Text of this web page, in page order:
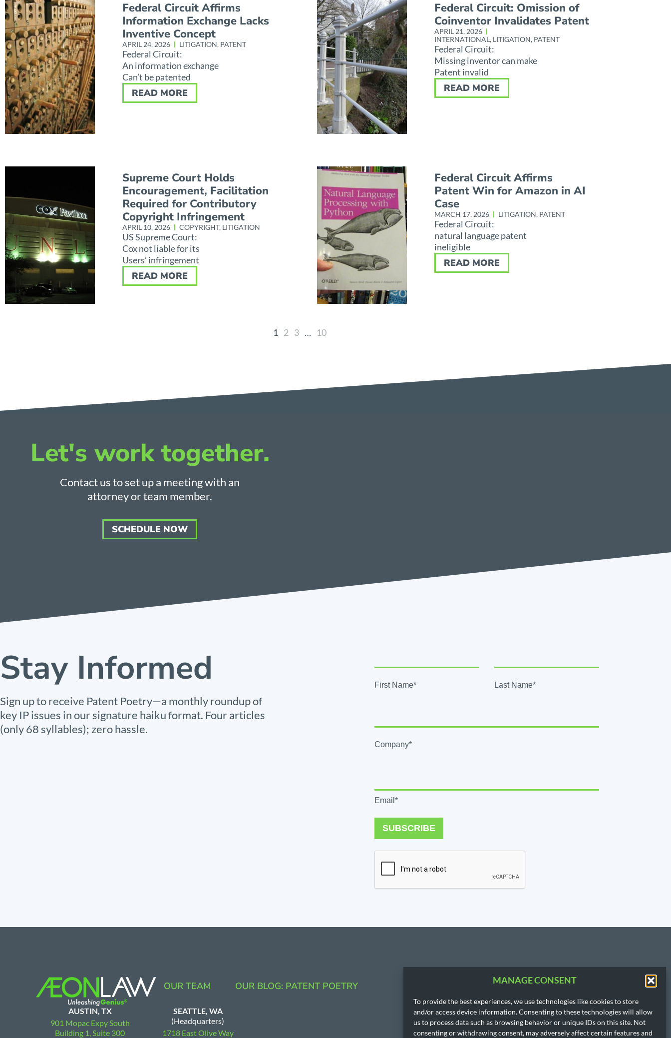
MANAGE CONSENT
To provide the best experiences, we use technologies like cookies to store
and/or access device information. Consenting to these technologies will allow
us to process data such as browsing behavior or unique IDs on this site. Not
consenting or withdrawing consent, may adversely affect certain features and
Federal Circuit Affirms
Information Exchange Lacks
Inventive Concept
APRIL 24, 2026 LITIGATION, PATENT
Federal Circuit:
An information exchange
Can’t be patented
READ MORE
Federal Circuit: Omission of
Coinventor Invalidates Patent
APRIL 21, 2026
INTERNATIONAL , LITIGATION, PATENT
Federal Circuit:
Missing inventor can make
Patent invalid
READ MORE
Supreme Court Holds
Encouragement, Facilitation
Required for Contributory
Copyright Infringement
APRIL 10, 2026 COPYRIGHT, LITIGATION
US Supreme Court:
Cox not liable for its
Users’ infringement
READ MORE
Federal Circuit Affirms
Patent Win for Amazon in AI
Case
MARCH 17, 2026 LITIGATION, PATENT
Federal Circuit:
natural language patent
ineligible
READ MORE
1 2 3 … 10
Let's work together.
Contact us to set up a meeting with an
attorney or team member.
SCHEDULE NOW
Stay Informed
Sign up to receive Patent Poetry—a monthly roundup of
key IP issues in our signature haiku format. Four articles
(only 68 syllables); zero hassle.
First Name* Last Name*
Company*
Email*
SUBSCRIBE
OUR TEAM OUR BLOG: PATENT POETRY
AUSTIN, TX
901 Mopac Expy South
Building 1, Suite 300
SEATTLE, WA
(Headquarters)
1718 East Olive Way